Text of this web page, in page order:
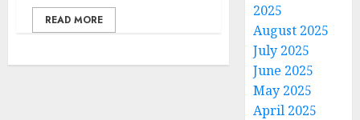
READ MORE
2025
August 2025
July 2025
June 2025
May 2025
April 2025